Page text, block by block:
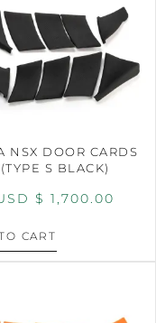
NSX DOOR CARDS
(TYPE S BLACK)
$ 1,700.00
CART